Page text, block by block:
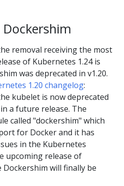
removal receiving the most
of Kubernetes 1.24 is
was deprecated in v1.20.
1.20 changelog:
kubelet is now deprecated
a future release. The
called "dockershim" which
for Docker and it has
in the Kubernetes
upcoming release of
Dockershim will finally be